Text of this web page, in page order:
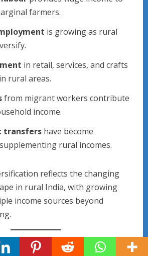
farmers.
is growing as rural
in retail, services, and crafts
rural areas.
from migrant workers contribute
income.
transfers have become
rural incomes.
reflects the changing
in rural India, with growing
income sources beyond